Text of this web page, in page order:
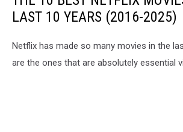
LAST 10 YEARS (2016-2025)
Netflix has made so many movies in the
are the ones that are absolutely essential